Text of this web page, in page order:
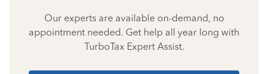
Our experts are available on-demand, no
appointment needed. Get help all year long with
TurboTax Expert Assist.